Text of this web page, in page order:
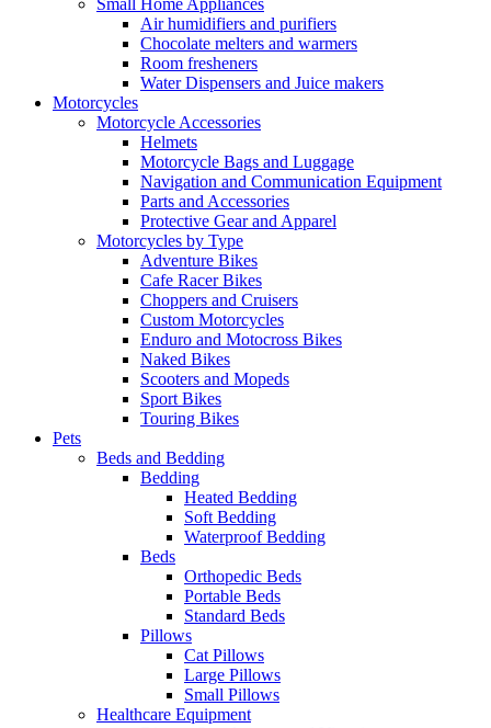
Air humidifiers and purifiers
Chocolate melters and warmers
Room fresheners
Water Dispensers and Juice makers
Motorcycles
Motorcycle Accessories
Helmets
Motorcycle Bags and Luggage
Navigation and Communication Equipment
Parts and Accessories
Protective Gear and Apparel
Motorcycles by Type
Adventure Bikes
Cafe Racer Bikes
Choppers and Cruisers
Custom Motorcycles
Enduro and Motocross Bikes
Naked Bikes
Scooters and Mopeds
Sport Bikes
Touring Bikes
Pets
Beds and Bedding
Bedding
Heated Bedding
Soft Bedding
Waterproof Bedding
Beds
Orthopedic Beds
Portable Beds
Standard Beds
Pillows
Cat Pillows
Large Pillows
Small Pillows
Healthcare Equipment